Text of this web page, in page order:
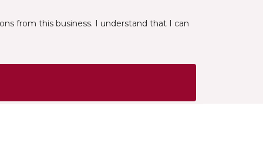
from this business. I understand that I can